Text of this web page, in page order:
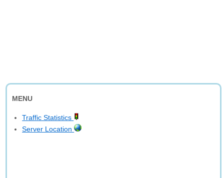
MENU
Traffic Statistics
Server Location